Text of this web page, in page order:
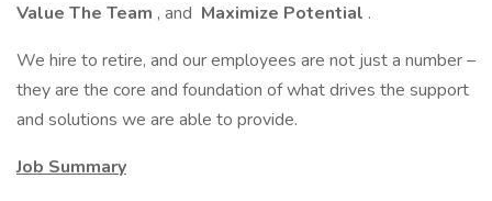
Value The Team , and Maximize Potential .
We hire to retire, and our employees are not just a number –
they are the core and foundation of what drives the support
and solutions we are able to provide.
Job Summary